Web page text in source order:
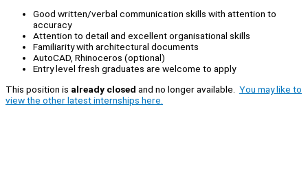
Good written/verbal communication skills with attention to
accuracy
Attention to detail and excellent organisational skills
Familiarity with architectural documents
AutoCAD, Rhinoceros (optional)
Entry level fresh graduates are welcome to apply
This position is already closed and no longer available. You may like to
view the other latest internships here.